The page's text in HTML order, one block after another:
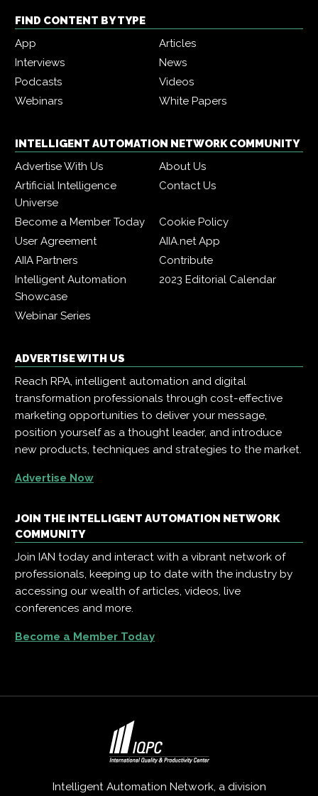
FIND CONTENT BY TYPE
App
Articles
Interviews
News
Podcasts
Videos
Webinars
White Papers
INTELLIGENT AUTOMATION NETWORK COMMUNITY
Advertise With Us
About Us
Artificial Intelligence
Universe
Contact Us
Become a Member Today
Cookie Policy
User Agreement
AIIA.net App
AIIA Partners
Contribute
Intelligent Automation
Showcase
2023 Editorial Calendar
Webinar Series
ADVERTISE WITH US
Reach RPA, intelligent automation and digital
transformation professionals through cost-effective
marketing opportunities to deliver your message,
position yourself as a thought leader, and introduce
new products, techniques and strategies to the market.
Advertise Now
JOIN THE INTELLIGENT AUTOMATION NETWORK
COMMUNITY
Join IAN today and interact with a vibrant network of
professionals, keeping up to date with the industry by
accessing our wealth of articles, videos, live
conferences and more.
Become a Member Today
Intelligent Automation Network, a division